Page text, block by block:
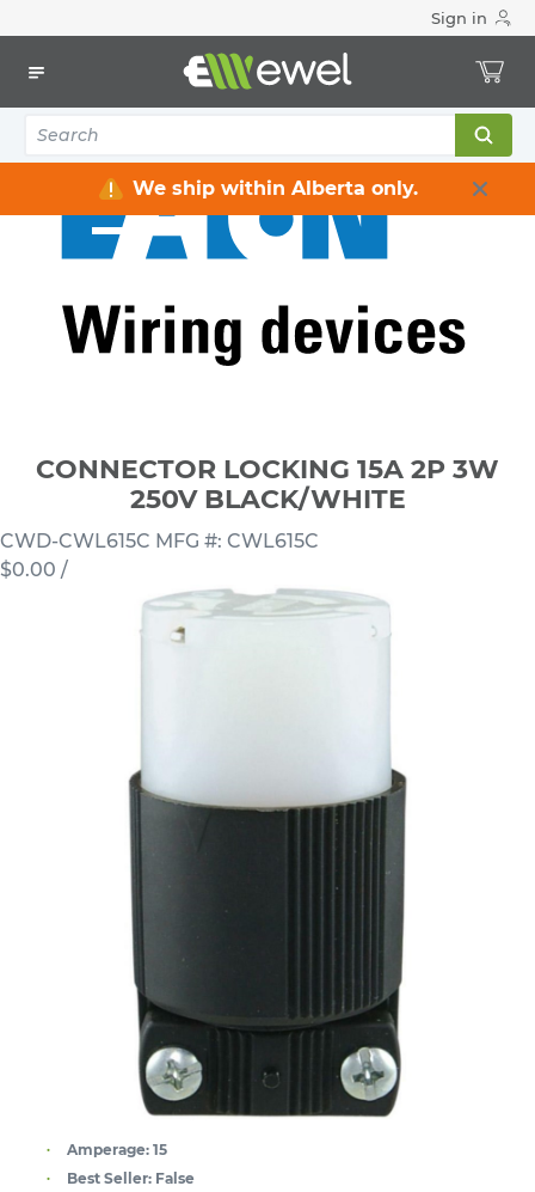
Sign in
We ship within Alberta only.
CONNECTOR LOCKING 15A 2P 3W 250V BLACK/WHITE
CONNECTOR LOCKING 15A 2P 3W
250V BLACK/WHITE
CWD-CWL615C MFG #: CWL615C
$0.00 /
Amperage: 15
Best Seller: False